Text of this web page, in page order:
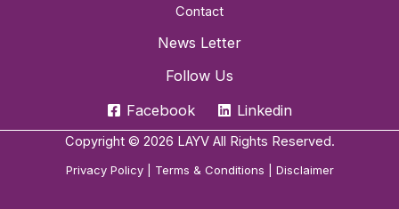
Contact
News Letter
Follow Us
Facebook
Linkedin
Copyright © 2026 LAYV All Rights Reserved.
Privacy Policy| Terms & Conditions Disclaimer